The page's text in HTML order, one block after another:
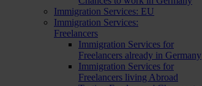
Immigration Services: EU
Immigration Services:
Freelancers
Immigration Services for
Freelancers already in Germany
Immigration Services for
Freelancers living Abroad